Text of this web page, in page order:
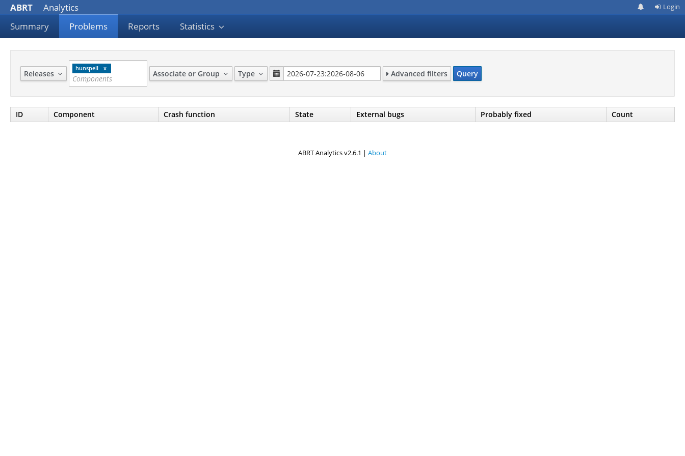
ABRT
Analytics
Summary
Problems Reports Statistics
Login
Releases
hunspell
Associate or Group Type Advanced filters Query
ID Component Crash function State External bugs Probably fixed Count
ABRT Analytics v2.6.1 | About